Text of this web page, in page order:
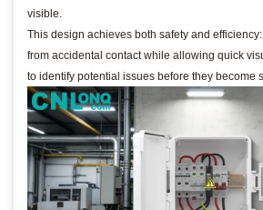
visible.
This design achieves both safety and
from accidental contact while allowing quick
to identify potential issues before they become